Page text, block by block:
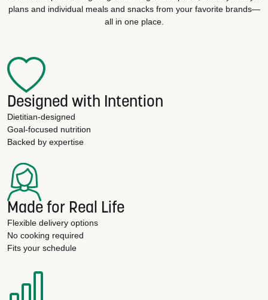
plans and individual meals and snacks from your favorite brands—
all in one place.
Designed with Intention
Dietitian-designed
Goal-focused nutrition
Backed by expertise
Made for Real Life
Flexible delivery options
No cooking required
Fits your schedule